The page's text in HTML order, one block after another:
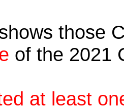
those
of the 2021
at least